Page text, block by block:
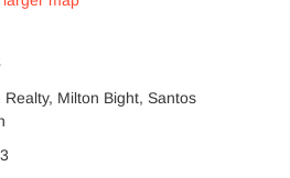
Realty, Milton Bight, Santos